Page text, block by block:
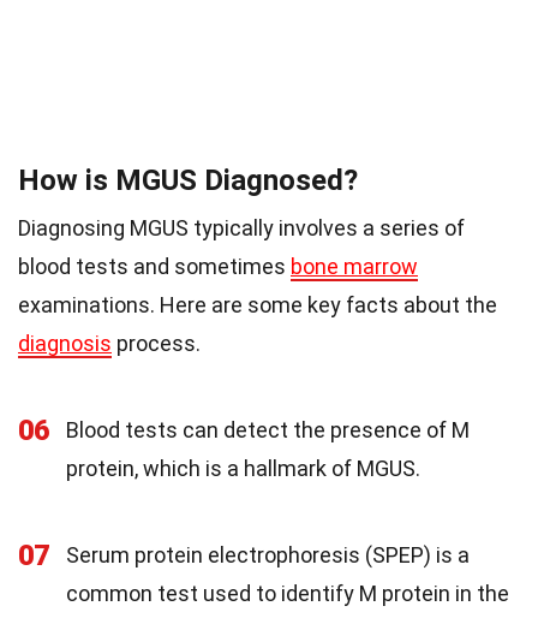
How is MGUS Diagnosed?
Diagnosing MGUS typically involves a series of
blood tests and sometimes bone marrow
examinations. Here are some key facts about the
diagnosis process.
06
Blood tests can detect the presence of M
protein, which is a hallmark of MGUS.
07
Serum protein electrophoresis (SPEP) is a
common test used to identify M protein in the